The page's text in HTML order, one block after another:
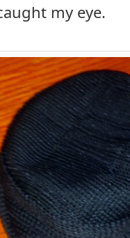
my eye.